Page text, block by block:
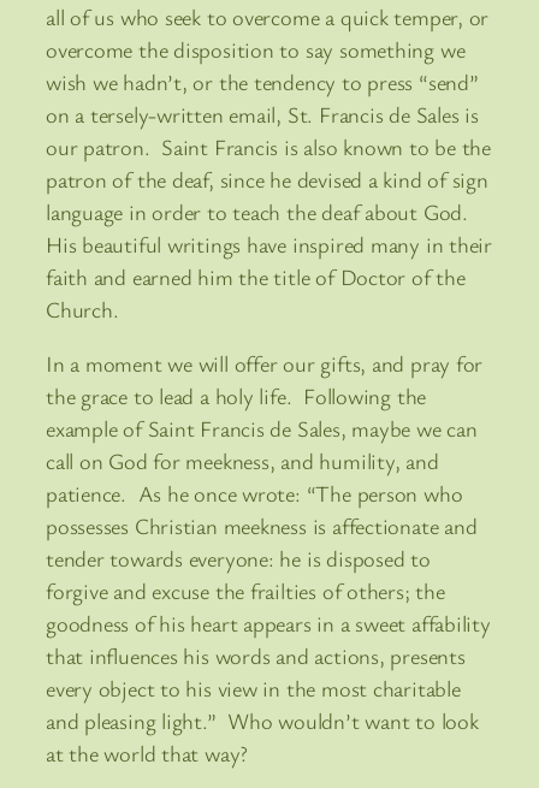
all of us who seek to overcome a quick temper, or
overcome the disposition to say something we
wish we hadn’t, or the tendency to press “send”
on a tersely-written email, St. Francis de Sales is
our patron. Saint Francis is also known to be the
patron of the deaf, since he devised a kind of sign
language in order to teach the deaf about God.
His beautiful writings have inspired many in their
faith and earned him the title of Doctor of the
Church.
In a moment we will offer our gifts, and pray for
the grace to lead a holy life. Following the
example of Saint Francis de Sales, maybe we can
call on God for meekness, and humility, and
patience. As he once wrote: “The person who
possesses Christian meekness is affectionate and
tender towards everyone: he is disposed to
forgive and excuse the frailties of others; the
goodness of his heart appears in a sweet affability
that influences his words and actions, presents
every object to his view in the most charitable
and pleasing light.” Who wouldn’t want to look
at the world that way?